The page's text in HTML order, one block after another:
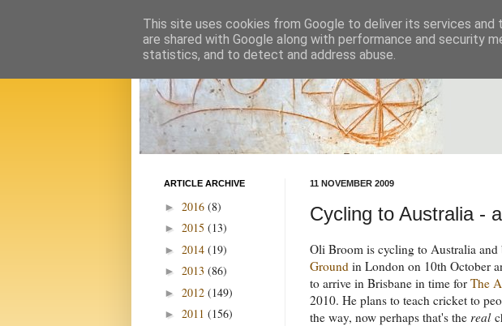
11 NOVEMBER 2009
Cycling to Australia -
Oli Broom is cycling to Australia and
Ground in London on 10th October
to arrive in Brisbane in time for The
2010. He plans to teach cricket to
the way, now perhaps that's the real
ARTICLE ARCHIVE
► 2016 (8)
► 2015 (13)
► 2014 (19)
► 2013 (86)
► 2012 (149)
► 2011 (156)
This site uses cookies from Google to deliver its services and
are shared with Google along with performance and security
statistics, and to detect and address abuse.